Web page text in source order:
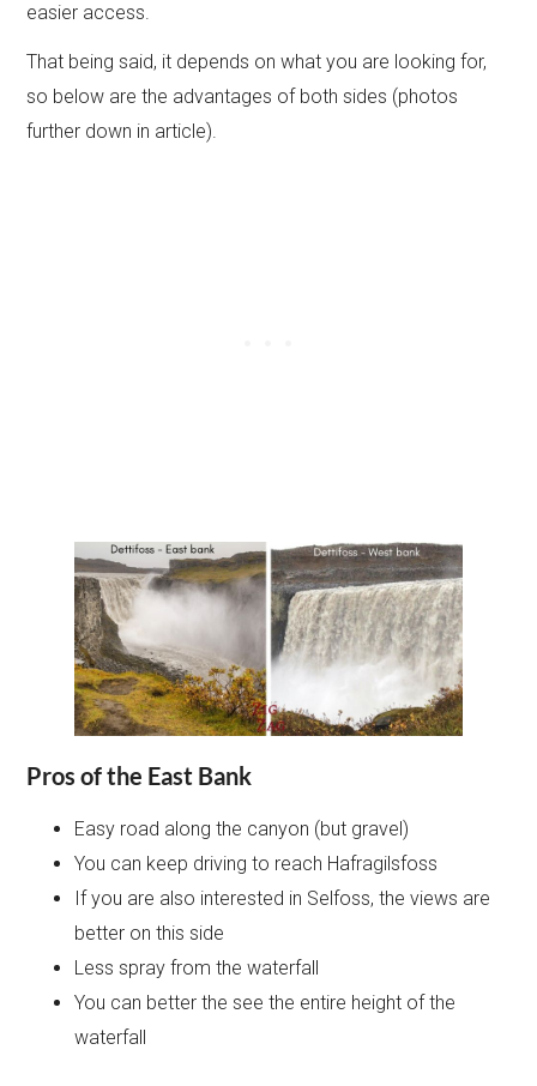
easier access.
That being said, it depends on what you are looking for,
so below are the advantages of both sides (photos
further down in article).
Pros of the East Bank
Easy road along the canyon (but gravel)
You can keep driving to reach Hafragilsfoss
If you are also interested in Selfoss, the views are
better on this side
Less spray from the waterfall
You can better the see the entire height of the
waterfall